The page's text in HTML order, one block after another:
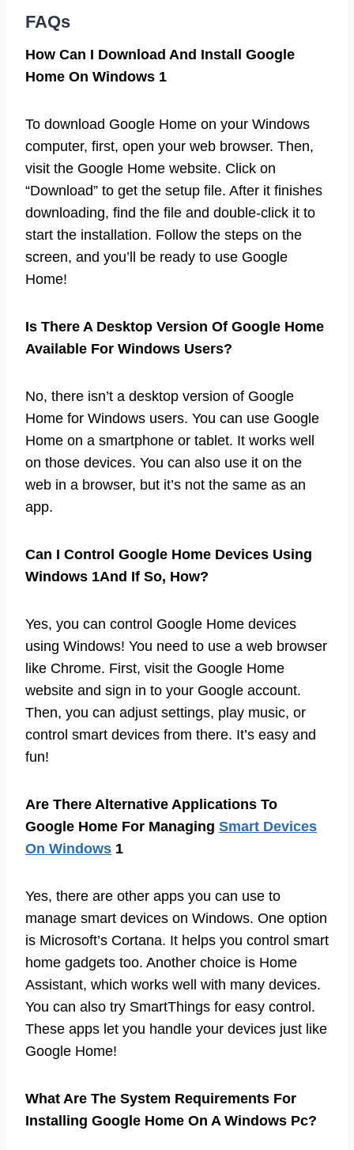
FAQs
How Can I Download And Install Google
Home On Windows 1
To download Google Home on your Windows
computer, first, open your web browser. Then,
visit the Google Home website. Click on
“Download” to get the setup file. After it finishes
downloading, find the file and double-click it to
start the installation. Follow the steps on the
screen, and you’ll be ready to use Google
Home!
Is There A Desktop Version Of Google Home
Available For Windows Users?
No, there isn’t a desktop version of Google
Home for Windows users. You can use Google
Home on a smartphone or tablet. It works well
on those devices. You can also use it on the
web in a browser, but it’s not the same as an
app.
Can I Control Google Home Devices Using
Windows 1And If So, How?
Yes, you can control Google Home devices
using Windows! You need to use a web browser
like Chrome. First, visit the Google Home
website and sign in to your Google account.
Then, you can adjust settings, play music, or
control smart devices from there. It’s easy and
fun!
Are There Alternative Applications To
Google Home For Managing Smart Devices
On Windows 1
Yes, there are other apps you can use to
manage smart devices on Windows. One option
is Microsoft’s Cortana. It helps you control smart
home gadgets too. Another choice is Home
Assistant, which works well with many devices.
You can also try SmartThings for easy control.
These apps let you handle your devices just like
Google Home!
What Are The System Requirements For
Installing Google Home On A Windows Pc?